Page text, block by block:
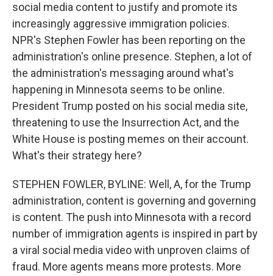
social media content to justify and promote its
increasingly aggressive immigration policies.
NPR's Stephen Fowler has been reporting on the
administration's online presence. Stephen, a lot of
the administration's messaging around what's
happening in Minnesota seems to be online.
President Trump posted on his social media site,
threatening to use the Insurrection Act, and the
White House is posting memes on their account.
What's their strategy here?
STEPHEN FOWLER, BYLINE: Well, A, for the Trump
administration, content is governing and governing
is content. The push into Minnesota with a record
number of immigration agents is inspired in part by
a viral social media video with unproven claims of
fraud. More agents means more protests. More